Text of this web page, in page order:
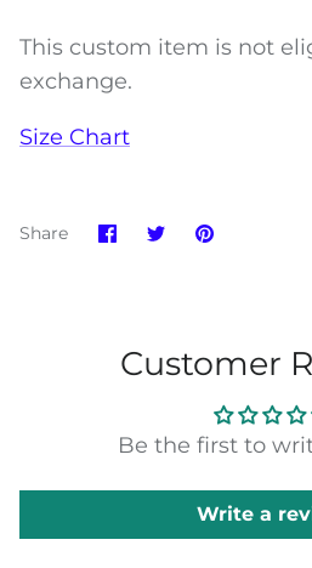
This custom item is not
exchange.
Size Chart
Share Share
on
SharePin
Customer
Be the first to
Write a